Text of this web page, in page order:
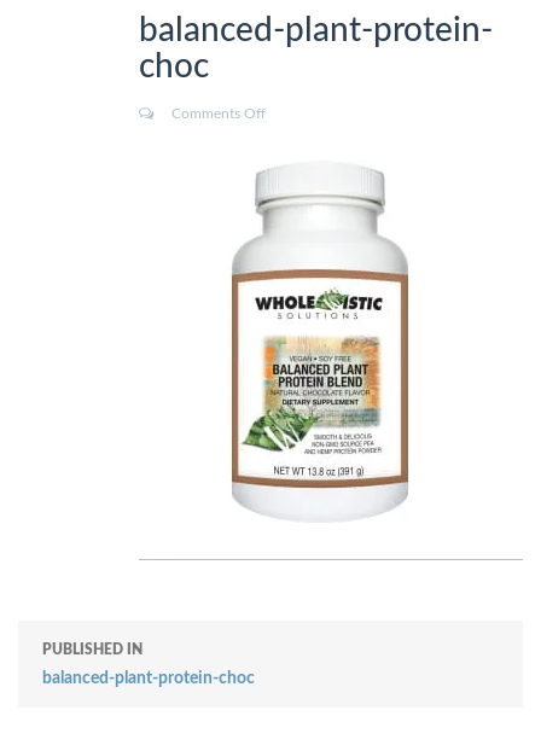
balanced-plant-protein-
choc
Comments Off
PUBLISHED IN
balanced-plant-protein-choc